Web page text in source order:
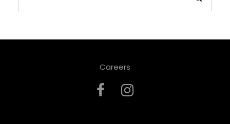
Careers